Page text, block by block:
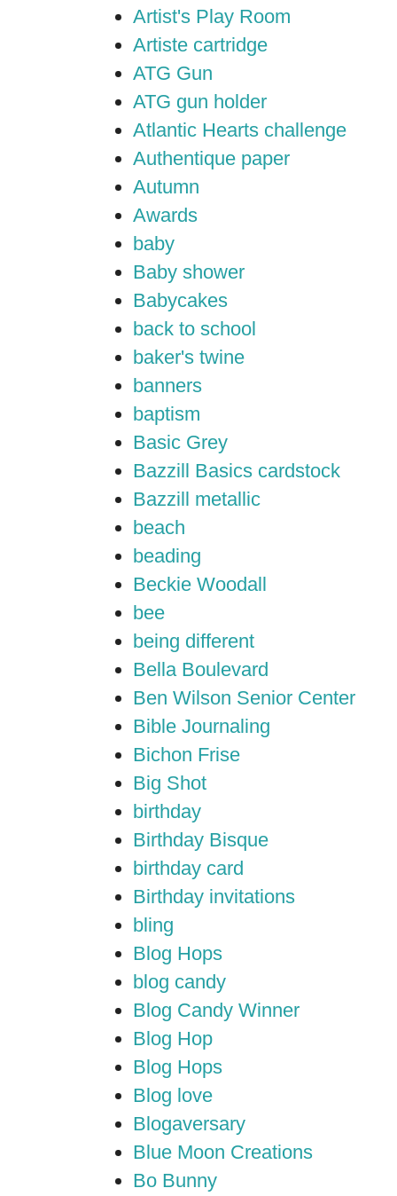
Artist's Play Room
Artiste cartridge
ATG Gun
ATG gun holder
Atlantic Hearts challenge
Authentique paper
Autumn
Awards
baby
Baby shower
Babycakes
back to school
baker's twine
banners
baptism
Basic Grey
Bazzill Basics cardstock
Bazzill metallic
beach
beading
Beckie Woodall
bee
being different
Bella Boulevard
Ben Wilson Senior Center
Bible Journaling
Bichon Frise
Big Shot
birthday
Birthday Bisque
birthday card
Birthday invitations
bling
Blog Hops
blog candy
Blog Candy Winner
Blog Hop
Blog Hops
Blog love
Blogaversary
Blue Moon Creations
Bo Bunny